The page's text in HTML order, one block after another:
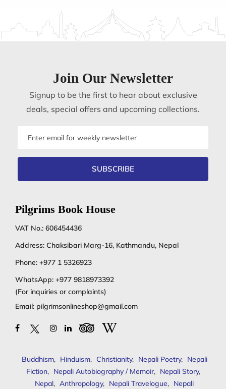
Join Our Newsletter
Signup to be the first to hear about exclusive
deals, special offers and upcoming collections.
SUBSCRIBE
Pilgrims Book House
VAT No.: 606454436
Address: Chaksibari Marg-16, Kathmandu, Nepal
Phone: +977 1 5326923
WhatsApp: +977 9818973392
(For inquiries or complaints)
Email: pilgrimsonlineshop@gmail.com
Buddhism, Hinduism, Christianity, Nepali Poetry, Nepali
Fiction, Nepali Autobiography / Memoir, Nepali Story,
Nepal, Anthropology, Nepali Travelogue, Nepali